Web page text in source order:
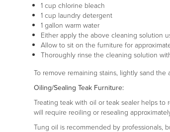
1 cup chlorine bleach
1 cup laundry detergent
1 gallon warm water
Either apply the above cleaning solution
Allow to sit on the furniture for
Thoroughly rinse the cleaning solution
To remove remaining stains, lightly sand
Oiling/Sealing Teak Furniture:
Treating teak with oil or teak sealer helps
will require reoiling or resealing
Tung oil is recommended by professionals,